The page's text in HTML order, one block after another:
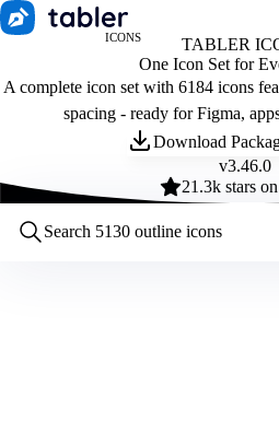
ICONS
TABLER
One Icon Set for
A complete icon set with 6184 icons
spacing - ready for Figma,
Download
v3.46.0
21.3k stars